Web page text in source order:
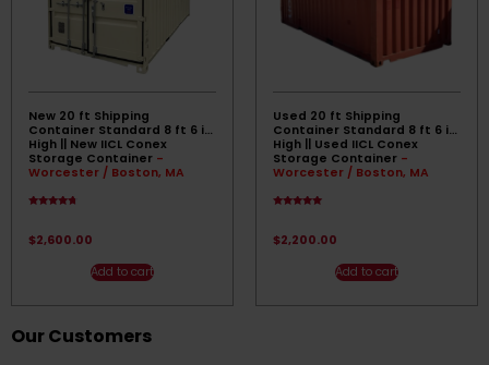
New 20 ft Shipping
Container Standard 8 ft 6 in
High || New IICL Conex
Storage Container -
Worcester / Boston, MA
$2,600.00
Add to cart
Used 20 ft Shipping
Container Standard 8 ft 6 in
High || Used IICL Conex
Storage Container -
Worcester / Boston, MA
$2,200.00
Add to cart
Our Customers